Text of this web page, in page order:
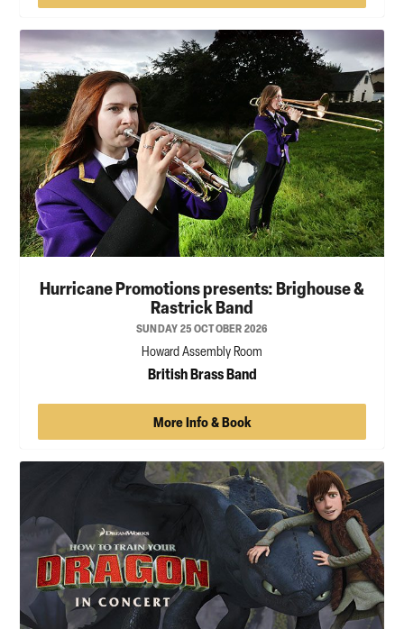
Hurricane Promotions presents: Brighouse &
Rastrick Band
SUNDAY 25 OCTOBER 2026
Howard Assembly Room
British Brass Band
More Info & Book